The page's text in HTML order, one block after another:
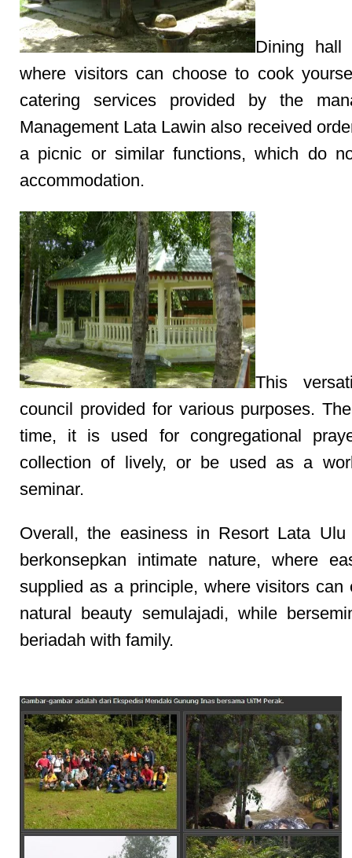
Dining hall
where visitors can choose to cook
catering services provided by the
Management Lata Lawin also received
a picnic or similar functions, which do
accommodation.
This
council provided for various purposes.
time, it is used for congregational
collection of lively, or be used as a
seminar.
Overall, the easiness in Resort Lata
berkonsepkan intimate nature, where
supplied as a principle, where visitors can
natural beauty semulajadi, while
beriadah with family.